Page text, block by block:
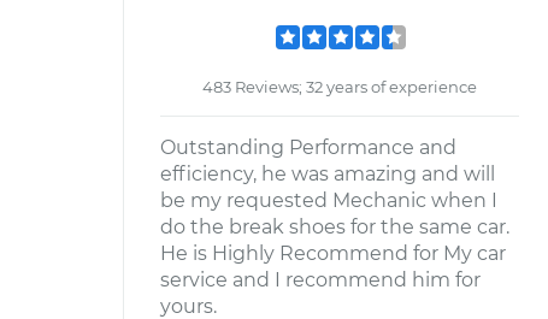
483 Reviews; 32 years of experience
Outstanding Performance and
efficiency, he was amazing and will
be my requested Mechanic when I
do the break shoes for the same car.
He is Highly Recommend for My car
service and I recommend him for
yours.